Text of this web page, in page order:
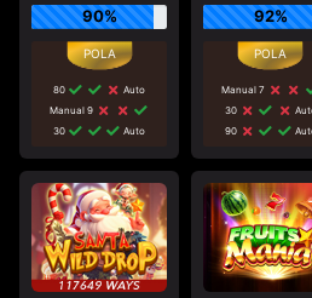
90%
80
Auto
Manual 9
30
Auto
92%
Manual 7
30
90